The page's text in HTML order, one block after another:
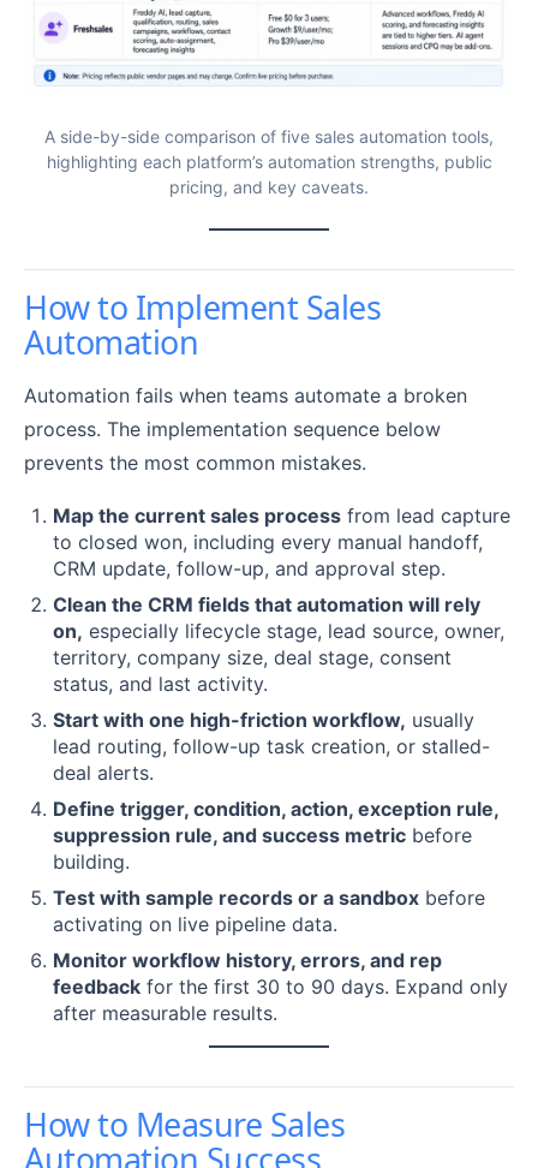
A side-by-side comparison of five sales automation tools,
highlighting each platform’s automation strengths, public
pricing, and key caveats.
How to Implement Sales
Automation
Automation fails when teams automate a broken
process. The implementation sequence below
prevents the most common mistakes.
Map the current sales process from lead capture
to closed won, including every manual handoff,
CRM update, follow-up, and approval step.
Clean the CRM fields that automation will rely
on, especially lifecycle stage, lead source, owner,
territory, company size, deal stage, consent
status, and last activity.
Start with one high-friction workflow, usually
lead routing, follow-up task creation, or stalled-
deal alerts.
Define trigger, condition, action, exception rule,
suppression rule, and success metric before
building.
Test with sample records or a sandbox before
activating on live pipeline data.
Monitor workflow history, errors, and rep
feedback for the first 30 to 90 days. Expand only
after measurable results.
How to Measure Sales
Automation Success